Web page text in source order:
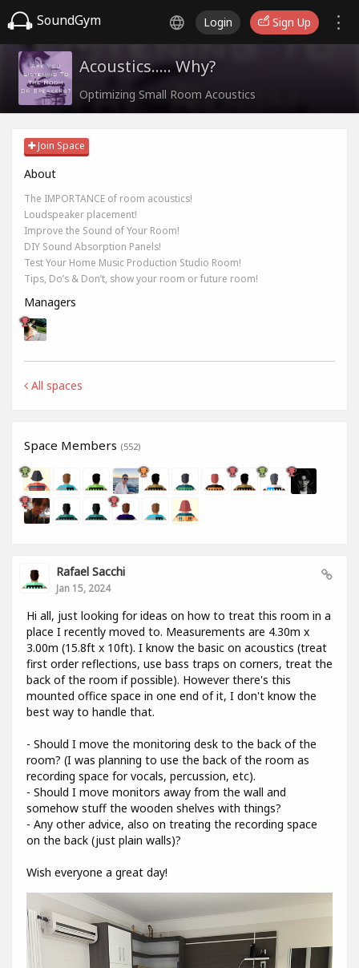
SoundGym Login Sign Up
Acoustics..... Why?
Optimizing Small Room Acoustics
Join Space
About
The IMPORTANCE of room acoustics!
Loudspeaker placement!
Improve the Sound of Your Room!
DIY Sound Absorption Panels!
Test Your Home Music Production Studio Room!
Tips, Do’s & Don’t, show your room or future room!
Managers
All spaces
Space Members (552)
Rafael Sacchi
Jan 15, 2024
Hi all, just looking for ideas on how to treat this room in a
place I recently moved to. Measurements are 4.30m x
3.00m (15.8ft x 10ft). I know the basic on acoustics (treat
first order reflections, use bass traps on corners, treat the
back of the room if possible). However there's this
mounted office space in one end of it, I don't know the
best way to handle that.
- Should I move the monitoring desk to the back of the
room? (I was planning to use the back of the room as
recording space for vocals, percussion, etc).
- Should I move monitors away from the wall and
somehow stuff the wooden shelves with things?
- Any other advice, also on treating the recording space
on the back (just plain walls)?
Wish everyone a great day!